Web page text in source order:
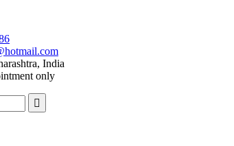
India
only